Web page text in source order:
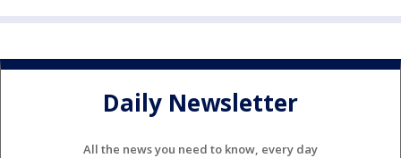
Daily Newsletter
All the news you need to know, every day